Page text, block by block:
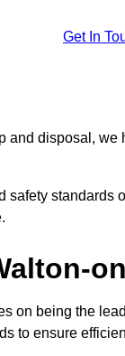
Get In
and disposal,
safety
on being the
to ensure